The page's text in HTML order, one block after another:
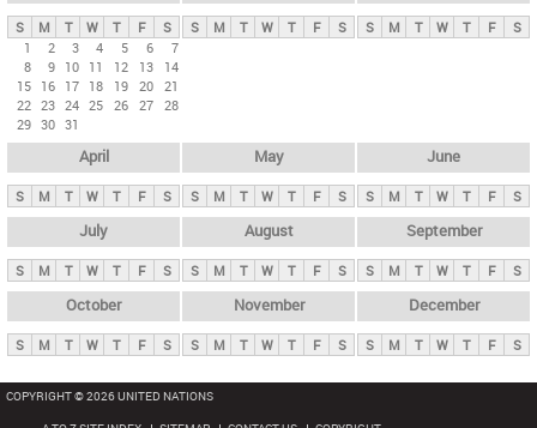
y
t
b
S M T W T F
S
1
2 3 4 5 6
7
8
9 10 11 12 13
14
15 16 17 18 19 20 21
22 23 24 25 26 27 28
29 30 31
S M T W T F S S M T W T F S
April
S M T W T F S
May
S M T W T F S
June
S M T W T F S
July
S M T W T F S
August
S M T W T F S
September
S M T W T F S
October
S M T W T F S
November
S M T W T F S
December
S M T W T F S
COPYRIGHT © 2026 UNITED NATIONS